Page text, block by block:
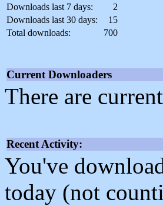
Downloads last 7 days:
2
Downloads last 30 days:
15
Total downloads:
700
Current Downloaders
There are
Recent Activity:
You've
today (not